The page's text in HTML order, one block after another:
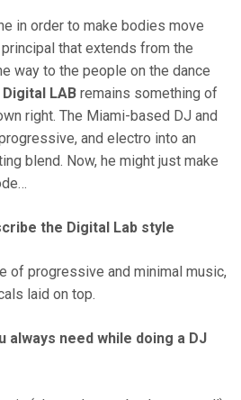
in order to make bodies move
that extends from the
way to the people on the dance
Digital LAB remains something of
right. The Miami-based DJ and
and electro into an
blend. Now, he might just make
the Digital Lab style
of progressive and minimal music,
laid on top.
always need while doing a DJ